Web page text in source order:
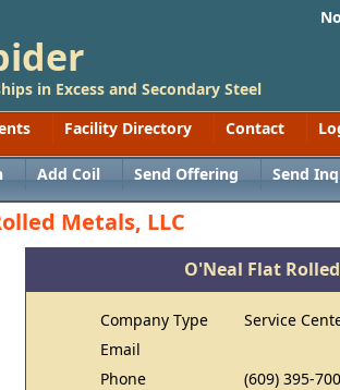
in Excess and Secondary Steel
Facility Directory Contact
Add Coil Send Offering Send
Metals, LLC
O'Neal Flat
Company Type
Service
Email
Phone
(609) 395-